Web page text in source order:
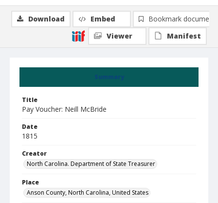
Summary
Title
Pay Voucher: Neill McBride
Date
1815
Creator
North Carolina. Department of State Treasurer
Place
Anson County, North Carolina, United States
Download Embed
Bookmark document
Viewer
Manifest